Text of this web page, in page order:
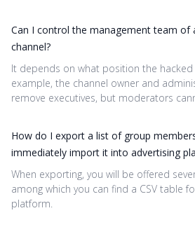
Can I control the management team of
channel?
It depends on what position the
example, the channel owner and
remove executives, but moderators
How do I export a list of group
immediately import it into advertising
When exporting, you will be offered
among which you can find a CSV table
platform.